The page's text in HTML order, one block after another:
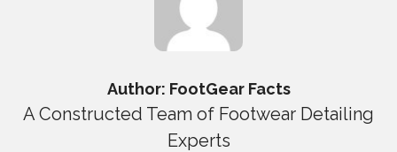
Author: FootGear Facts
A Constructed Team of Footwear Detailing
Experts